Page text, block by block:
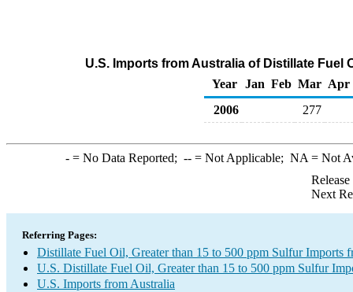
U.S. Imports from Australia of Distillate Fuel
Year
Jan Feb Mar Apr
2006
277
-= No Data Reported; --= Not Applicable; NA = Not
Next
Referring Pages:
Distillate Fuel Oil, Greater than 15 to 500 ppm Sulfur Imports
U.S. Distillate Fuel Oil, Greater than 15 to 500 ppm Sulfur
U.S. Imports from Australia